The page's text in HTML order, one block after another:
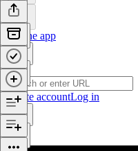
Get the app
Create accountLog in